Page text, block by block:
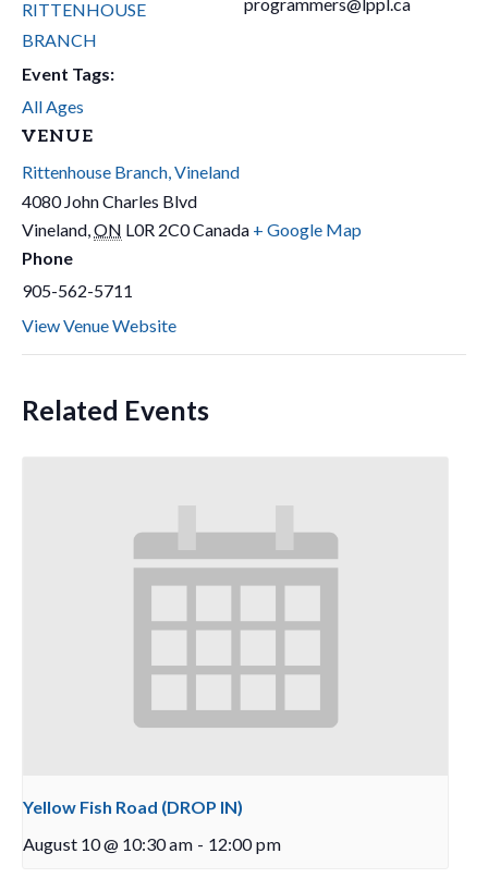
RITTENHOUSE
BRANCH
Event Tags:
All Ages
VENUE
Rittenhouse Branch, Vineland
4080 John Charles Blvd
Vineland,ON L0R 2C0Canada + Google Map
Phone
905-562-5711
View Venue Website
Related Events
Yellow Fish Road (DROP IN)
August 10 @ 10:30 am - 12:00 pm